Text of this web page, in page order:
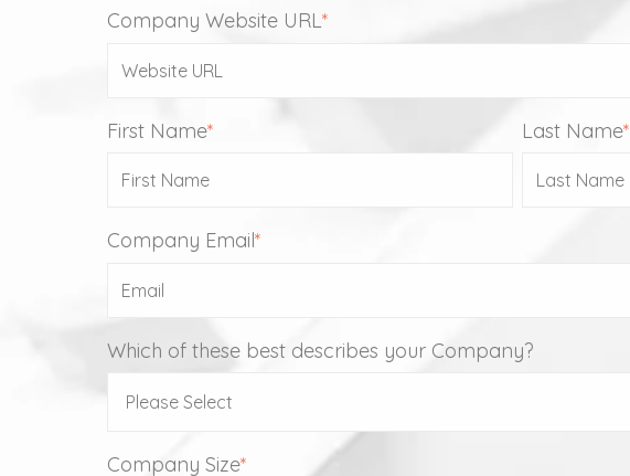
Company Website URL*
First Name* Last Name*
Company Email*
Which of these best describes your Company?
Company Size*